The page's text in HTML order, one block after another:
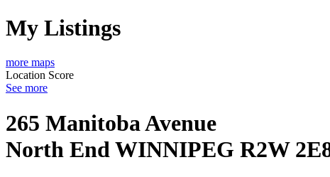
My Listings
more maps
Location Score
See more
265 Manitoba Avenue
North End WINNIPEG R2W